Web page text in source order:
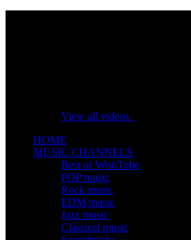
View all videos
HOME
MUSIC CHANNELS
Best of WishTube
POP music
Rock music
EDM music
Jazz music
Classical music